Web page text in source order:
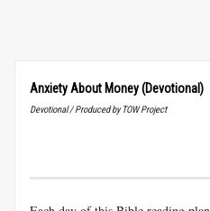
Anxiety About Money (Devotional)
Devotional / Produced by TOW Project